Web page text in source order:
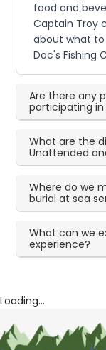
food and
Captain Troy
about what
Doc's Fishing
Are there any
participating
What are the
Unattended
Where do we
burial at sea
What can we
experience?
Loading...